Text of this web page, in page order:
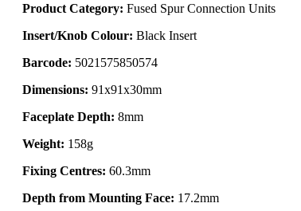
Product Category: Fused Spur Connection Units
Insert/Knob Colour: Black Insert
Barcode: 5021575850574
Dimensions: 91x91x30mm
Faceplate Depth: 8mm
Weight: 158g
Fixing Centres: 60.3mm
Depth from Mounting Face: 17.2mm